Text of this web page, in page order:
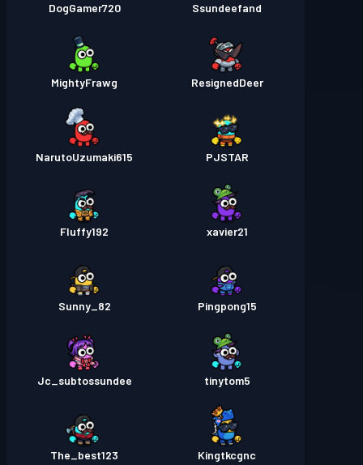
Ssundeefand
DogGamer720
ResignedDeer
MightyFrawg
PJSTAR
NarutoUzumaki615
xavier21
Fluffy192
Pingpong15
Sunny_82
tinytom5
Jc_subtossundee
Kingtkcgnc
The_best123